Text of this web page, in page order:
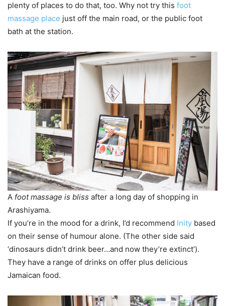
plenty of places to do that, too. Why not try this foot
massage place just off the main road, or the public foot
bath at the station.
A foot massage is bliss after a long day of shopping in
Arashiyama.
If you’re in the mood for a drink, I’d recommend Inity based
on their sense of humour alone. (The other side said
‘dinosaurs didn’t drink beer…and now they’re extinct’).
They have a range of drinks on offer plus delicious
Jamaican food.